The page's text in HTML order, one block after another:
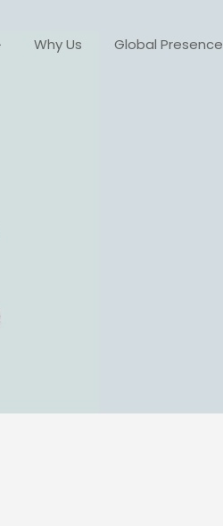
Why Us Global Presence